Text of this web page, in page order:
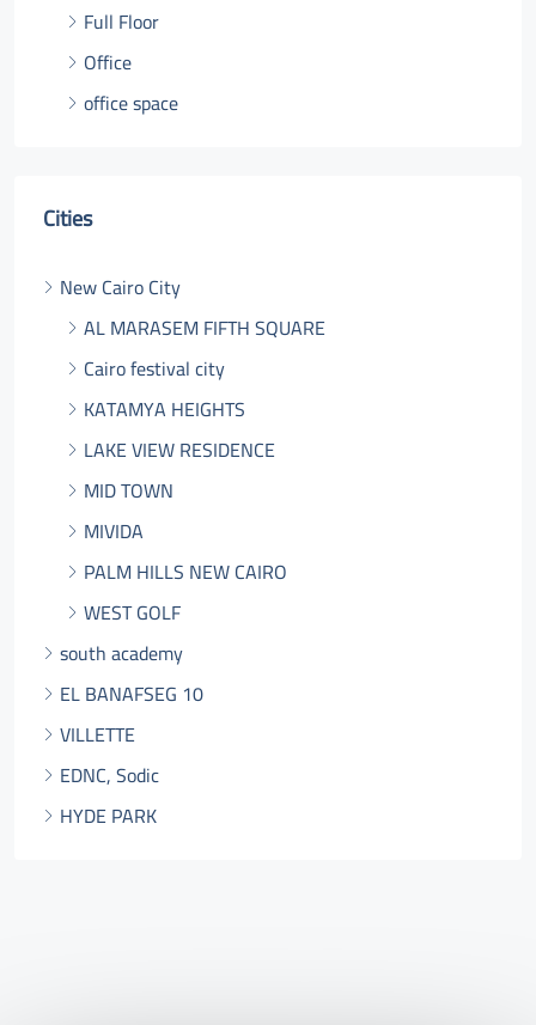
Full Floor
Office
office space
Cities
New Cairo City
AL MARASEM FIFTH SQUARE
Cairo festival city
KATAMYA HEIGHTS
LAKE VIEW RESIDENCE
MID TOWN
MIVIDA
PALM HILLS NEW CAIRO
WEST GOLF
south academy
EL BANAFSEG 10
VILLETTE
EDNC, Sodic
HYDE PARK